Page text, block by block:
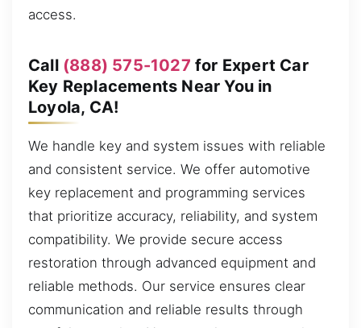
access.
Call (888) 575-1027 for Expert Car
Key Replacements Near You in
Loyola, CA!
We handle key and system issues with reliable
and consistent service. We offer automotive
key replacement and programming services
that prioritize accuracy, reliability, and system
compatibility. We provide secure access
restoration through advanced equipment and
reliable methods. Our service ensures clear
communication and reliable results through